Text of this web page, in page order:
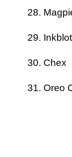
Inkblot
Chex
Oreo